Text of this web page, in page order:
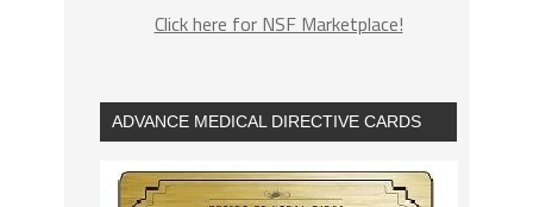
Click here for NSF Marketplace!
ADVANCE MEDICAL DIRECTIVE CARDS